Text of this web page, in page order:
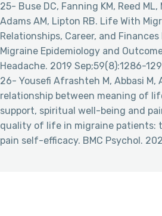
25- Buse DC, Fanning KM, Reed ML,
Adams AM, Lipton RB. Life With
Relationships, Career, and
Migraine Epidemiology and
Headache. 2019 Sep;59(8):1286-
26- Yousefi Afrashteh M, Abbasi M,
relationship between meaning of
support, spiritual well-being and
quality of life in migraine patients:
pain self-efficacy. BMC Psychol.